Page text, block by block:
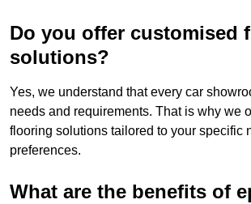
Do you offer customised
solutions?
Yes, we understand that every car
needs and requirements. That is why we
flooring solutions tailored to your specific
preferences.
What are the benefits of